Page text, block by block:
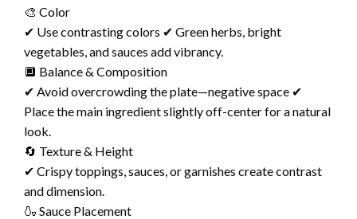
🎨 Color
✔ Use contrasting colors ✔ Green herbs, bright
vegetables, and sauces add vibrancy.
🔲 Balance & Composition
✔ Avoid overcrowding the plate—negative space ✔
Place the main ingredient slightly off-center for a natural
look.
🔄 Texture & Height
✔ Crispy toppings, sauces, or garnishes create contrast
and dimension.
🍶 Sauce Placement